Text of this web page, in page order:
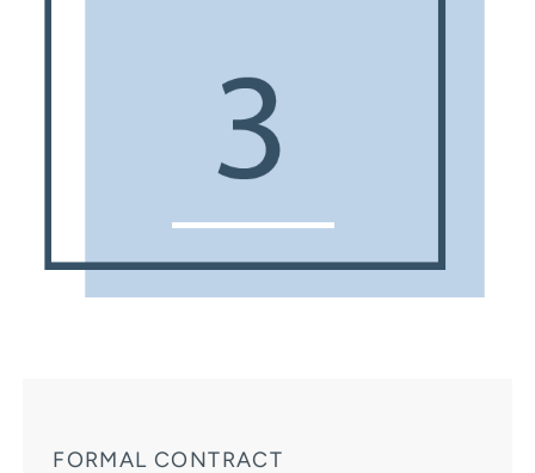
FORMAL CONTRACT